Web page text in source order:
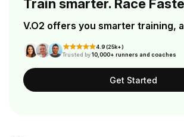
Train smarter. Race
V.O2 offers you smarter training,
4.9 (25k+)
Trusted by10,000+ runners and coaches
Get Started